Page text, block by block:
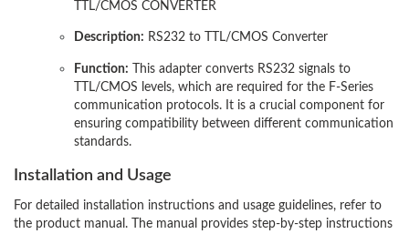
TTL/CMOS CONVERTER
Description: RS232 to TTL/CMOS Converter
Function: This adapter converts RS232 signals to
TTL/CMOS levels, which are required for the F-Series
communication protocols. It is a crucial component for
ensuring compatibility between different communication
standards.
Installation and Usage
For detailed installation instructions and usage guidelines, refer to
the product manual. The manual provides step-by-step instructions